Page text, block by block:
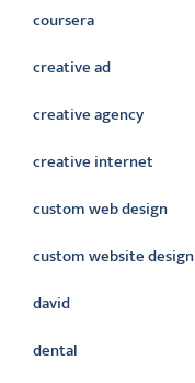
coursera
creative ad
creative agency
creative internet
custom web design
custom website design
david
dental